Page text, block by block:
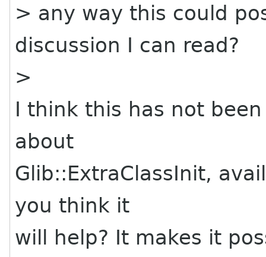
> any way this could
discussion I can read?
>
I think this has not
about
Glib::ExtraClassInit,
you think it
will help? It makes it